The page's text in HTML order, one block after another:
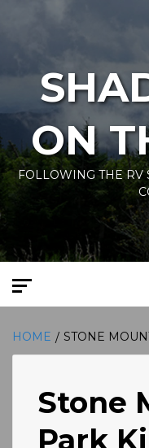
ON
FOLLOWING THE RV
HOME STONE
Stone
Park